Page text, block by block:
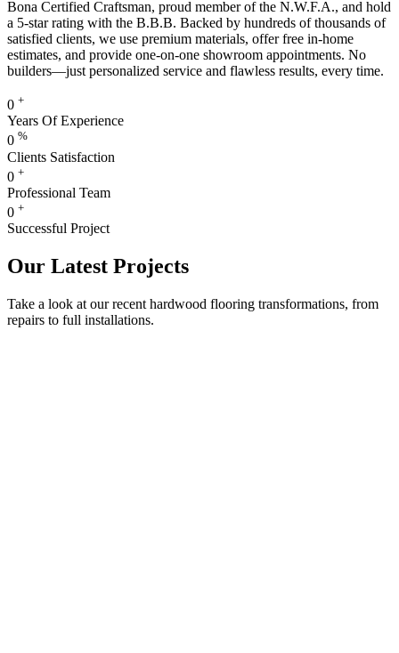
Bona Certified Craftsman, proud member of the N.W.F.A., and hold
a 5-star rating with the B.B.B. Backed by hundreds of thousands of
satisfied clients, we use premium materials, offer free in-home
estimates, and provide one-on-one showroom appointments. No
builders—just personalized service and flawless results, every time.
0 +
Years Of Experience
0 %
Clients Satisfaction
0 +
Professional Team
0 +
Successful Project
Our Latest Projects
Take a look at our recent hardwood flooring transformations, from
repairs to full installations.